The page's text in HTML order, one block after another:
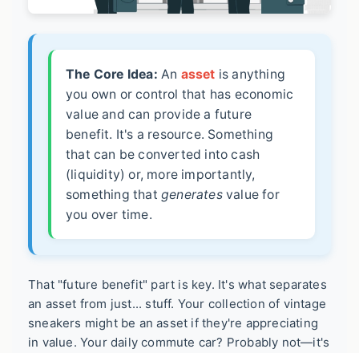
The Core Idea: An asset is anything
you own or control that has economic
value and can provide a future
benefit. It's a resource. Something
that can be converted into cash
(liquidity) or, more importantly,
something that generatesvalue for
you over time.
That "future benefit" part is key. It's what separates
an asset from just... stuff. Your collection of vintage
sneakers might be an asset if they're appreciating
in value. Your daily commute car? Probably not—it's